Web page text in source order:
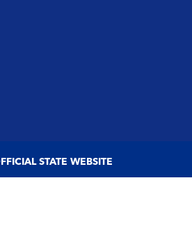
STATE WEBSITE